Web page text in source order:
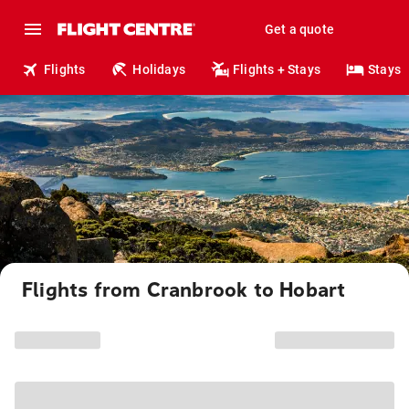
Get a quote
Flights Holidays Flights + Stays Stays
Flights from Cranbrook to Hobart